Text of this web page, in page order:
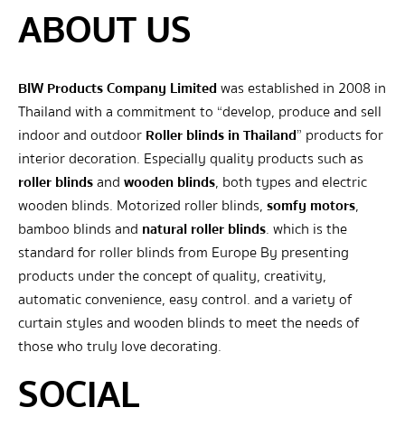
ABOUT US
BIW Products Company Limitedwas established in 2008 in
Thailand with a commitment to “develop, produce and sell
indoor and outdoorRoller blinds in Thailand” products for
interior decoration. Especially quality products such as
roller blindsandwooden blinds, both types and electric
wooden blinds. Motorized roller blinds,somfy motors,
bamboo blinds and natural roller blinds. which is the
standard for roller blinds from Europe By presenting
products under the concept of quality, creativity,
automatic convenience, easy control. and a variety of
curtain styles and wooden blinds to meet the needs of
those who truly love decorating.
SOCIAL